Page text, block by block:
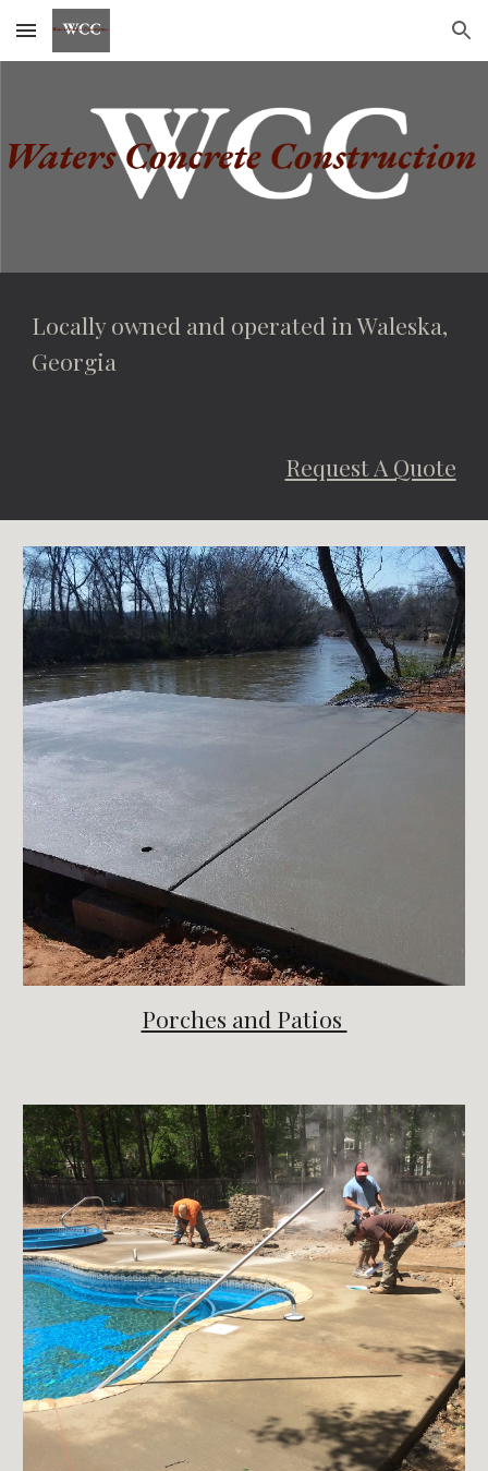
Skip to main content Skip to navigation
Locally owned and operated in Waleska,
Georgia
Request A Quote
Porches and Patios